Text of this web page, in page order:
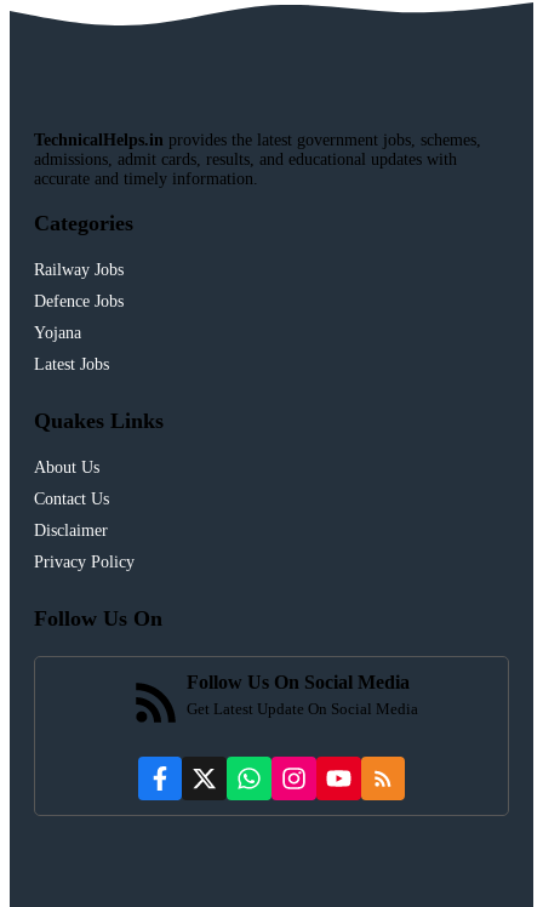
TechnicalHelps.in provides the latest government jobs, schemes,
admissions, admit cards, results, and educational updates with
accurate and timely information.
Categories
Railway Jobs
Defence Jobs
Yojana
Latest Jobs
Quakes Links
About Us
Contact Us
Disclaimer
Privacy Policy
Follow Us On
Follow Us On Social Media
Get Latest Update On Social Media